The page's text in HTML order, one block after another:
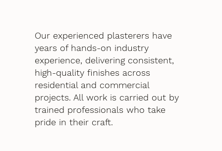
Our experienced plasterers have
years of hands-on industry
experience, delivering consistent,
high-quality finishes across
residential and commercial
projects. All work is carried out by
trained professionals who take
pride in their craft.